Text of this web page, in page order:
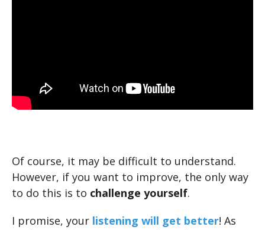
Of course, it may be difficult to understand.
However, if you want to improve, the only way
to do this is to challenge yourself.
I promise, your listening will get better! As